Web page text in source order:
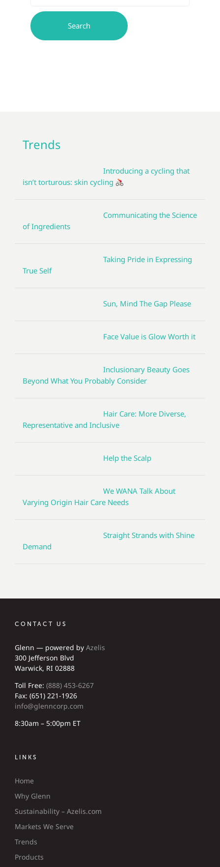
Trends
Introducing a cycling that
isn’t torturous: skin cycling
Communicating the Science
of Ingredients
Taking Pride in Expressing
True Self
Sun, Mind The Gap Please
Face Value is Glow Worth it
Inclusionary Beauty Goes
Beyond What You Probably Consider
Hair Care: More Diverse,
Representative and Inclusive
Help the Scalp
We WANA Talk About
Varying Origin Hair Care Needs
Straight Strands with Shine
Demand
CONTACT US
Glenn — powered by Azelis
300 Jefferson Blvd
Warwick, RI 02888
Toll Free: (888) 453-6267
Fax: (651) 221-1926
info@glenncorp.com
8:30am – 5:00pm ET
LINKS
Home
Why Glenn
Sustainability – Azelis.com
Markets We Serve
Trends
Products